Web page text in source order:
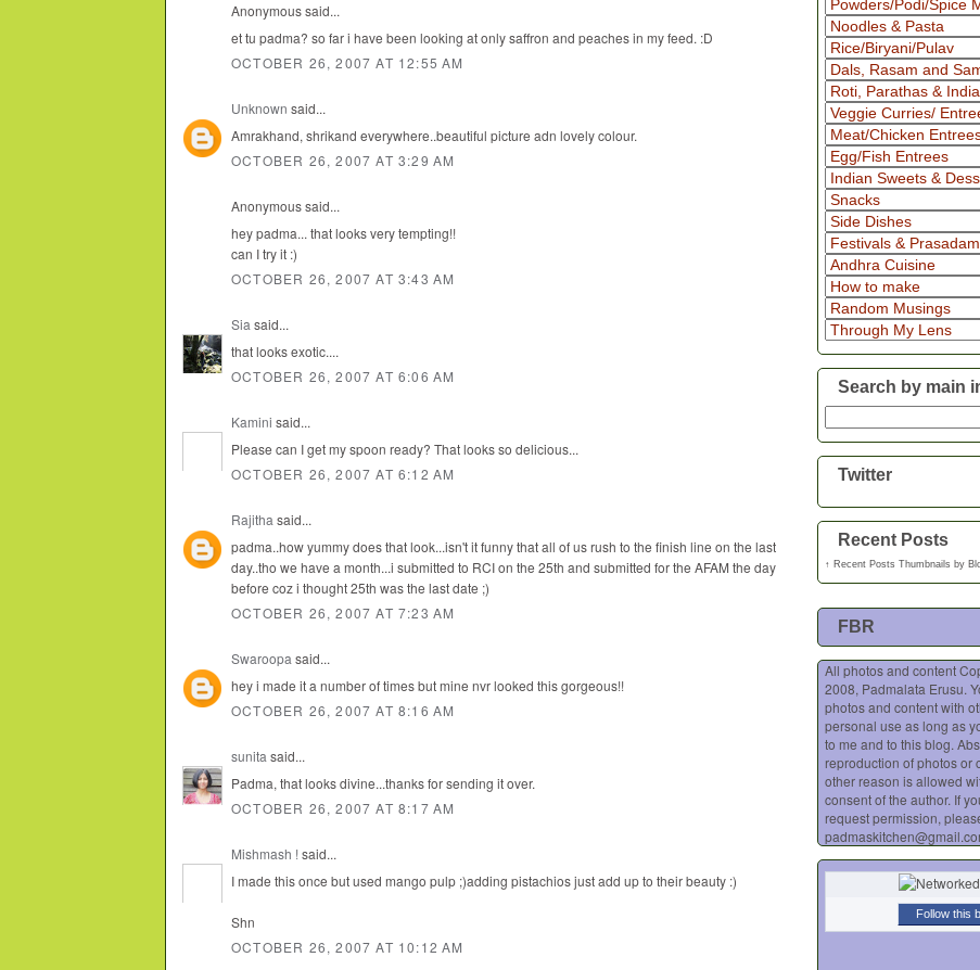
Anonymous said...
et tu padma? so far i have been looking at only saffron and peaches in my feed. :D
OCTOBER 26, 2007 AT 12:55 AM
Unknown said...
Amrakhand, shrikand everywhere..beautiful picture adn lovely colour.
OCTOBER 26, 2007 AT 3:29 AM
Anonymous said...
hey padma... that looks very tempting!!
can I try it :)
OCTOBER 26, 2007 AT 3:43 AM
Sia said...
that looks exotic....
OCTOBER 26, 2007 AT 6:06 AM
Kamini said...
Please can I get my spoon ready? That looks so delicious...
OCTOBER 26, 2007 AT 6:12 AM
Rajitha said...
padma..how yummy does that look...isn't it funny that all of us rush to the finish line on the last
day..tho we have a month...i submitted to RCI on the 25th and submitted for the AFAM the day
before coz i thought 25th was the last date ;)
OCTOBER 26, 2007 AT 7:23 AM
Swaroopa said...
hey i made it a number of times but mine nvr looked this gorgeous!!
OCTOBER 26, 2007 AT 8:16 AM
sunita said...
Padma, that looks divine...thanks for sending it over.
OCTOBER 26, 2007 AT 8:17 AM
Mishmash ! said...
I made this once but used mango pulp ;)adding pistachios just add up to their beauty :)
Shn
OCTOBER 26, 2007 AT 10:12 AM
Search by main
Twitter
Recent Posts
↑ Recent Posts Thumbnails by
FBR
All photos and content
2008, Padmalata Erusu.
photos and content with
personal use as long as
to me and to this blog.
reproduction of photos or
other reason is allowed
consent of the author. If
request permission,
Follow this